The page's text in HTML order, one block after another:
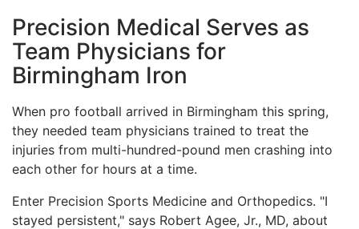
CLINICAL
GRAND ROUNDS
PODCAST
Precision Medical Serves as
Team Physicians for
Birmingham Iron
When pro football arrived in Birmingham this spring,
they needed team physicians trained to treat the
injuries from multi-hundred-pound men crashing into
each other for hours at a time.
Enter Precision Sports Medicine and Orthopedics. "I
stayed persistent," says Robert Agee, Jr., MD, about